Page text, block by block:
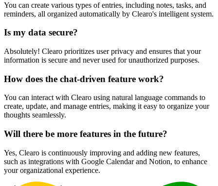
You can create various types of entries, including notes, tasks, and
reminders, all organized automatically by Clearo's intelligent system.
Is my data secure?
Absolutely! Clearo prioritizes user privacy and ensures that your
information is secure and never used for unauthorized purposes.
How does the chat-driven feature work?
You can interact with Clearo using natural language commands to
create, update, and manage entries, making it easy to organize your
thoughts seamlessly.
Will there be more features in the future?
Yes, Clearo is continuously improving and adding new features,
such as integrations with Google Calendar and Notion, to enhance
your organizational experience.